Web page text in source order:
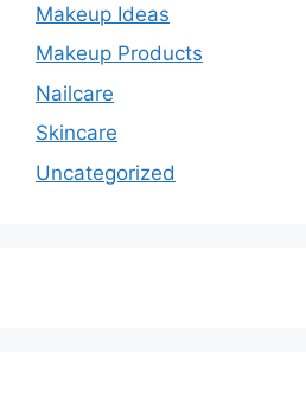
Makeup Ideas
Makeup Products
Nailcare
Skincare
Uncategorized